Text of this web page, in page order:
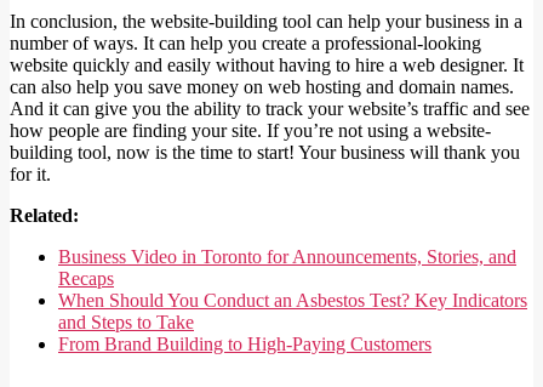
In conclusion, the website-building tool can help your business in a
number of ways. It can help you create a professional-looking
website quickly and easily without having to hire a web designer. It
can also help you save money on web hosting and domain names.
And it can give you the ability to track your website’s traffic and see
how people are finding your site. If you’re not using a website-
building tool, now is the time to start! Your business will thank you
for it.
Related:
Business Video in Toronto for Announcements, Stories, and
Recaps
When Should You Conduct an Asbestos Test? Key Indicators
and Steps to Take
From Brand Building to High-Paying Customers